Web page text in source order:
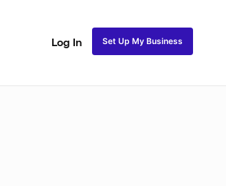
Log In Set Up My Business